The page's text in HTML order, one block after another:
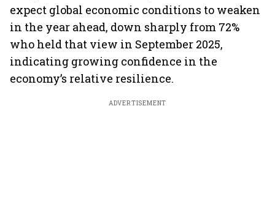
expect global economic conditions to weaken
in the year ahead, down sharply from 72%
who held that view in September 2025,
indicating growing confidence in the
economy’s relative resilience.
ADVERTISEMENT